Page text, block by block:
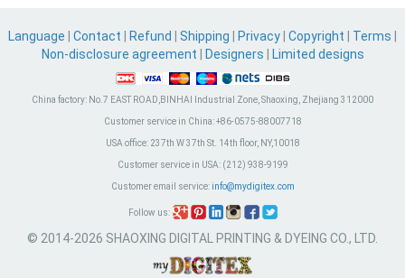
Language Contact Refund Shipping Privacy Copyright Terms
Non-disclosure agreement
Designers Limited designs
China factory: No.7 EAST ROAD,BINHAI Industrial Zone, Shaoxing, Zhejiang 312000
Customer service in China:+86-0575-88007718
USA office:237th W 37th St. 14th floor, NY,10018
Customer service in USA:(212) 938-9199
Customer email service: info@mydigitex.com
Follow us:
© 2014-2026 SHAOXING DIGITAL PRINTING & DYEING CO., LTD.